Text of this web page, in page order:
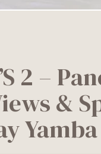
2 –
&
Yamba